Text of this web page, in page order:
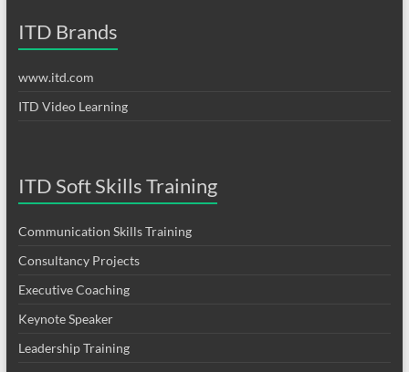
ITD Brands
www.itd.com
ITD Video Learning
ITD Soft Skills Training
Communication Skills Training
Consultancy Projects
Executive Coaching
Keynote Speaker
Leadership Training